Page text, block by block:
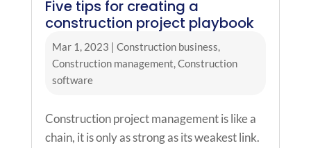
Five tips for creating a
construction project playbook
Mar 1, 2023 | Construction business,
Construction management,Construction
software
Construction project management is like a
chain, it is only as strong as its weakest link.